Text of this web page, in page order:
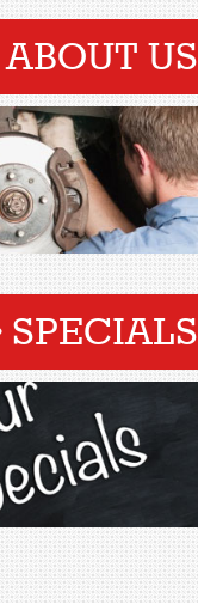
ABOUT US
SPECIALS